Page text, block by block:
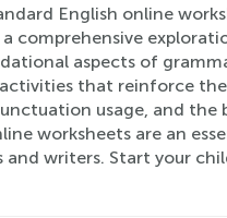
English online
comprehensive
aspects of
that reinforce
usage, and the
worksheets are an
writers. Start your